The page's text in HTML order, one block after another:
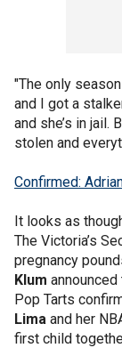
"The only
and I got a
and she’s in jail.
stolen and
Confirmed:
It looks as
The Victoria’s
pregnancy
Klum
Pop Tarts
Lima and her
first child